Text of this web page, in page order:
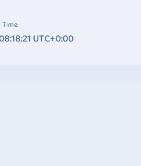
Time
UTC+0:00